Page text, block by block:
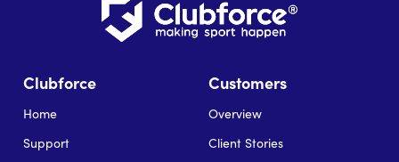
Clubforce
Home
Support
Customers
Overview
Client Stories